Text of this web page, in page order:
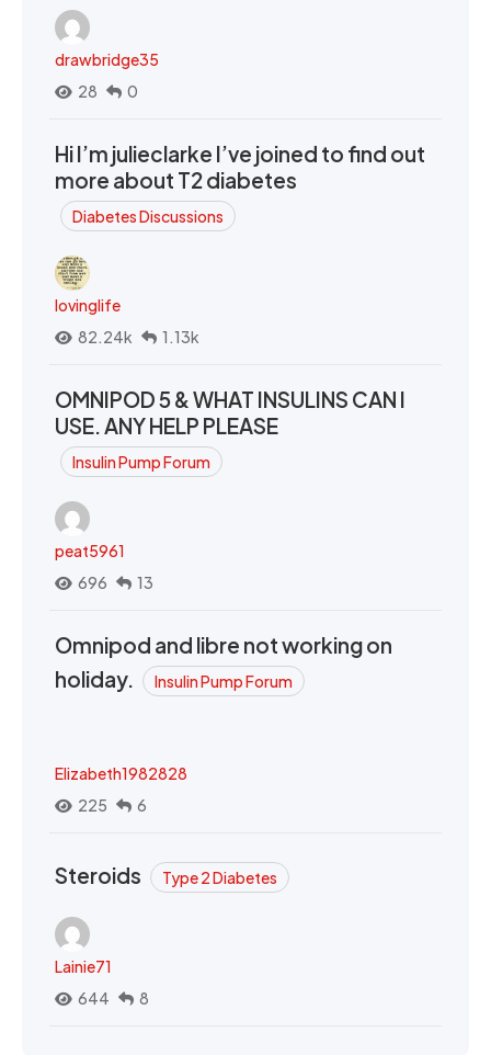
drawbridge35
28
0
Hi I’m julieclarke I’ve joined to find out
more about T2 diabetes
Diabetes Discussions
lovinglife
82.24k
1.13k
OMNIPOD 5 & WHAT INSULINS CAN I
USE. ANY HELP PLEASE
Insulin Pump Forum
peat5961
696
13
Omnipod and libre not working on
holiday.
Insulin Pump Forum
Elizabeth1982828
225
6
Steroids Type 2 Diabetes
Lainie71
644
8